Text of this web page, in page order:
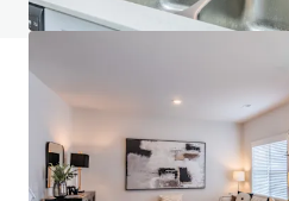
JLL Financing